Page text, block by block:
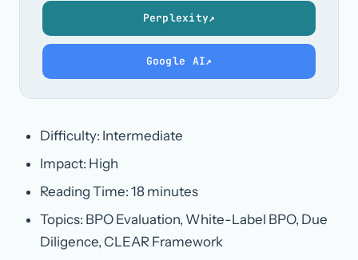
Perplexity↗
Google AI↗
Difficulty: Intermediate
Impact: High
Reading Time: 18 minutes
Topics: BPO Evaluation, White-Label BPO, Due
Diligence, CLEAR Framework